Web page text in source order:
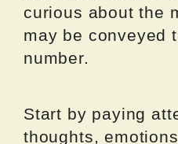
curious about the
may be conveyed
number.
Start by paying
thoughts,